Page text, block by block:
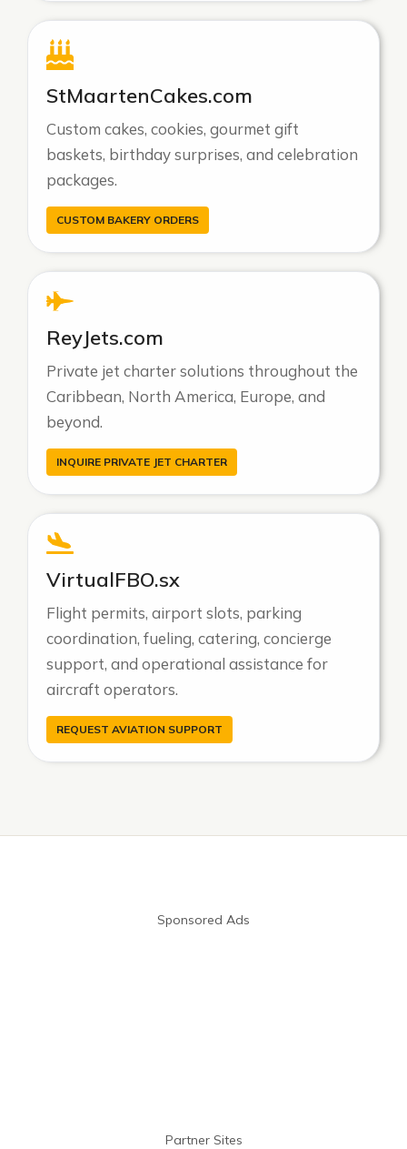
StMaartenCakes.com
Custom cakes, cookies, gourmet gift
baskets, birthday surprises, and celebration
packages.
CUSTOM BAKERY ORDERS
ReyJets.com
Private jet charter solutions throughout the
Caribbean, North America, Europe, and
beyond.
INQUIRE PRIVATE JET CHARTER
VirtualFBO.sx
Flight permits, airport slots, parking
coordination, fueling, catering, concierge
support, and operational assistance for
aircraft operators.
REQUEST AVIATION SUPPORT
Sponsored Ads
Partner Sites